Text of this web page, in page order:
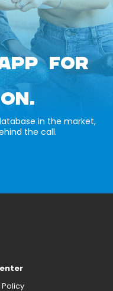
FOR
in the market,
the call.